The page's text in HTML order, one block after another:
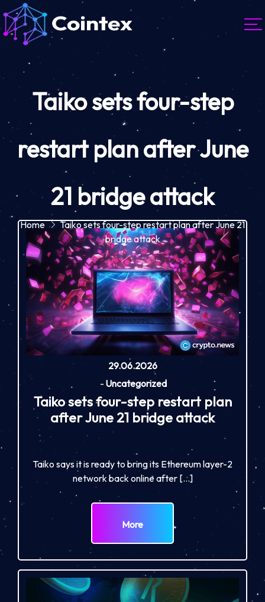
Taiko sets four-step
restart plan after June
21 bridge attack
Home
Taiko sets four-step restart plan after June 21
bridge attack
29.06.2026
- Uncategorized
Taiko sets four-step restart plan
after June 21 bridge attack
Taiko says it is ready to bring its Ethereum layer-2
network back online after […]
More